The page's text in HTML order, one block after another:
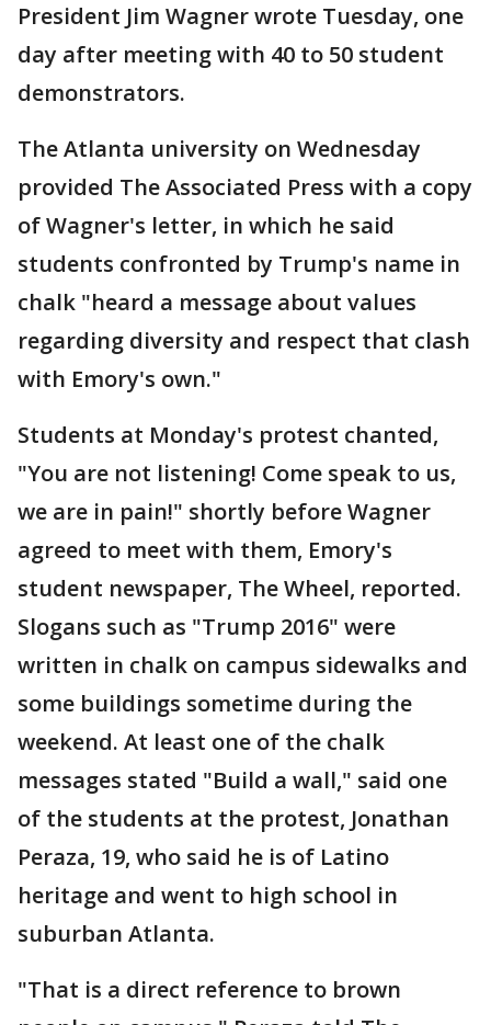
President Jim Wagner wrote Tuesday, one
day after meeting with 40 to 50 student
demonstrators.
The Atlanta university on Wednesday
provided The Associated Press with a copy
of Wagner's letter, in which he said
students confronted by Trump's name in
chalk "heard a message about values
regarding diversity and respect that clash
with Emory's own."
Students at Monday's protest chanted,
"You are not listening! Come speak to us,
we are in pain!" shortly before Wagner
agreed to meet with them, Emory's
student newspaper, The Wheel, reported.
Slogans such as "Trump 2016" were
written in chalk on campus sidewalks and
some buildings sometime during the
weekend. At least one of the chalk
messages stated "Build a wall," said one
of the students at the protest, Jonathan
Peraza, 19, who said he is of Latino
heritage and went to high school in
suburban Atlanta.
"That is a direct reference to brown